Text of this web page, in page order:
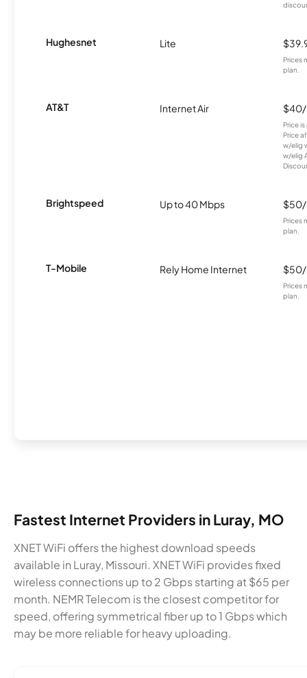
Hughesnet Lite
Prices
plan.
AT&T Internet Air
Price
Price
w/elig
w/elig
Brightspeed Up to 40 Mbps
Prices
plan.
T-Mobile Rely Home Internet
Prices
plan.
Fastest Internet Providers in Luray, MO
XNET WiFi offers the highest download speeds
available in Luray, Missouri. XNET WiFi provides fixed
wireless connections up to 2 Gbps starting at $65 per
month. NEMR Telecom is the closest competitor for
speed, offering symmetrical fiber up to 1 Gbps which
may be more reliable for heavy uploading.